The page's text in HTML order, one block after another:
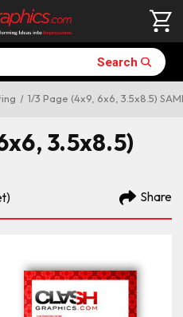
Search
1/3 Page (4x9, 6x6, 3.5x8.5)
3.5x8.5)
Share